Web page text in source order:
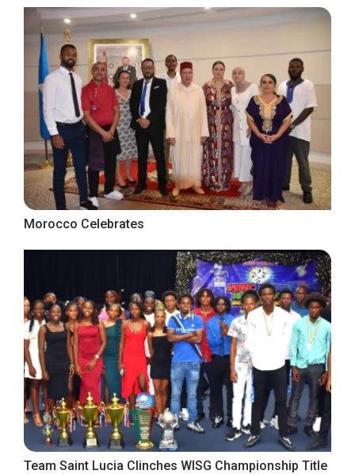
Morocco Celebrates
Team Saint Lucia Clinches WISG Championship Title